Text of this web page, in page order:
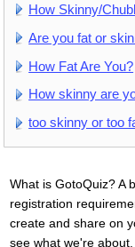
How Skinny/
Are you fat or
How Fat Are You?
How skinny are
too skinny or too
What is GotoQuiz? A
registration
create and share on
see what we're about.